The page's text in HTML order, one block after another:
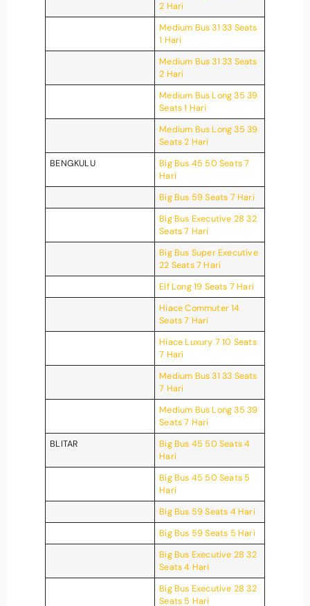
2 Hari
Medium Bus 31 33 Seats
1 Hari
Medium Bus 31 33 Seats
2 Hari
Medium Bus Long 35 39
Seats 1 Hari
Medium Bus Long 35 39
Seats 2 Hari
BENGKULU
Big Bus 45 50 Seats 7
Hari
Big Bus 59 Seats 7 Hari
Big Bus Executive 28 32
Seats 7 Hari
Big Bus Super Executive
22 Seats 7 Hari
Elf Long 19 Seats 7 Hari
Hiace Commuter 14
Seats 7 Hari
Hiace Luxury 7 10 Seats
7 Hari
Medium Bus 31 33 Seats
7 Hari
Medium Bus Long 35 39
Seats 7 Hari
BLITAR
Big Bus 45 50 Seats 4
Hari
Big Bus 45 50 Seats 5
Hari
Big Bus 59 Seats 4 Hari
Big Bus 59 Seats 5 Hari
Big Bus Executive 28 32
Seats 4 Hari
Big Bus Executive 28 32
Seats 5 Hari